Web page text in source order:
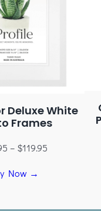
Deluxe White
Frames
– $119.95
Now →